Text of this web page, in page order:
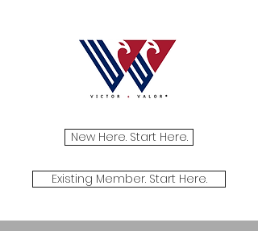
New Here. Start Here.
Existing Member. Start Here.